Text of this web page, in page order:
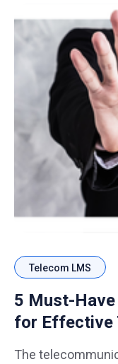
Telecom LMS
5 Must-
for Effective
The